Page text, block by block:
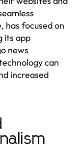
has focused on
its app
news
can
increased